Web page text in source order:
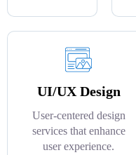
UI/UX Design
User-centered design
services that enhance
user experience.